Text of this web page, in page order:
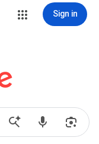
Sign in